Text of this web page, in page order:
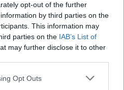
opt-out of the further
by third parties on the
This information may
parties on the IAB’s List of
may further disclose it to other
Opt Outs
de Acedera
Acedera